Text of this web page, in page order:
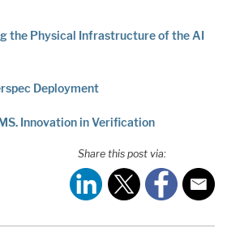
the Physical Infrastructure of the AI
Deployment
Innovation in Verification
Share this post via: